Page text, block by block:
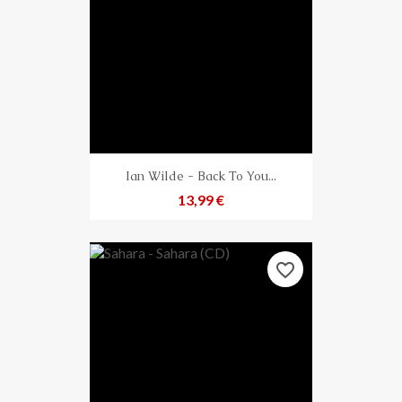
Ian Wilde - Back To You...
Preis
13,99 €
favorite_border